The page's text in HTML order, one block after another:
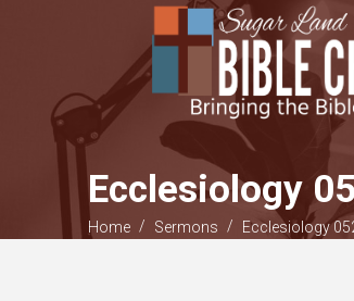
Ecclesiology
Home / Sermons / Ecclesiology